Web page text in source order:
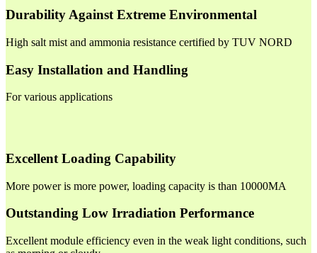
Durability Against Extreme Environmental
High salt mist and ammonia resistance certified by TUV NORD
Easy Installation and Handling
For various applications
Excellent Loading Capability
More power is more power, loading capacity is than 10000MA
Outstanding Low Irradiation Performance
Excellent module efficiency even in the weak light conditions, such